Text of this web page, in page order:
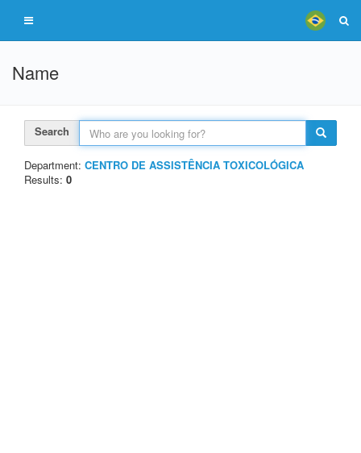
Name
Search
Department: CENTRO DE ASSISTÊNCIA TOXICOLÓGICA
Results: 0